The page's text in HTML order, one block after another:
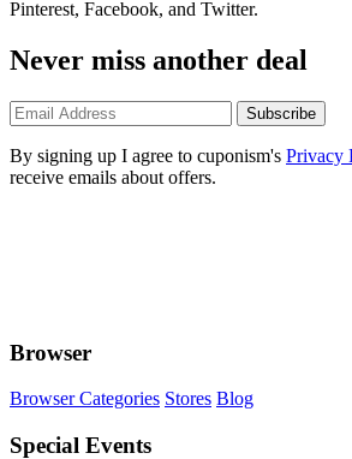
Pinterest, Facebook, and Twitter.
Never miss another deal
Subscribe
By signing up I agree to cuponism's Privacy
receive emails about offers.
Browser
Browser Categories Stores Blog
Special Events